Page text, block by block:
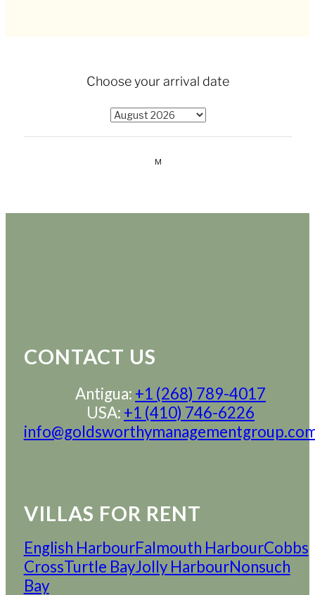
VILLAS FOR RENT
English HarbourFalmouth HarbourCobbs
CrossTurtle BayJolly HarbourNonsuch
Bay
CONTACT US
Antigua: +1 (268) 789-4017
USA: +1 (410) 746-6226